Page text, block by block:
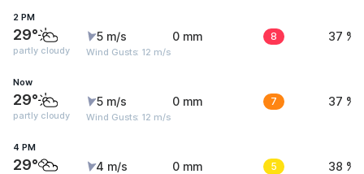
2 PM
29°
partly cloudy
5 m/s
Wind Gusts: 12 m/s
0 mm 8 37 %
Now
29°
partly cloudy
5 m/s
Wind Gusts: 12 m/s
0 mm 7 37 %
4 PM
29° 4 m/s 0 mm 5 38 %